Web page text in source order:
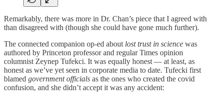
Remarkably, there was more in Dr. Chan’s piece that I agreed with
than disagreed with (though she could have gone much further).
The connected companion op-ed about lost trust in science was
authored by Princeton professor and regular Times opinion
columnist Zeynep Tufekci. It was equally honest — at least, as
honest as we’ve yet seen in corporate media to date. Tufecki first
blamed government officials as the ones who created the covid
confusion, and she didn’t accept it was any accident: